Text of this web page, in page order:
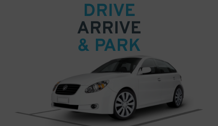
DRIVE
ARRIVE
& PARK